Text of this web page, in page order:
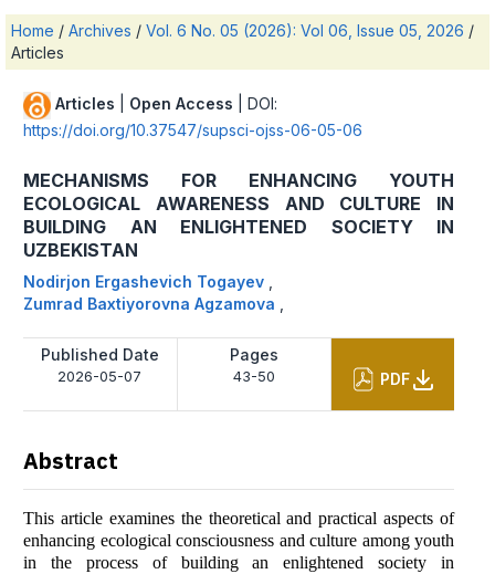
Home / Archives / Vol. 6 No. 05 (2026): Vol 06, Issue 05, 2026 /
Articles
Articles Open Access | DOI:
https://doi.org/10.37547/supsci-ojss-06-05-06
MECHANISMS FOR ENHANCING YOUTH
ECOLOGICAL AWARENESS AND CULTURE IN
BUILDING AN ENLIGHTENED SOCIETY IN
UZBEKISTAN
Nodirjon Ergashevich Togayev
Zumrad Baxtiyorovna Agzamova
Published Date
2026-05-07
Pages
43-50 PDF
Abstract
This article examines the theoretical and practical aspects of
enhancing ecological consciousness and culture among youth
in the process of building an enlightened society in